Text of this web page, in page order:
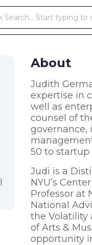
About
Judith
expertise in
well as
counsel of
governance,
50 to startup
Judi is a
NYU’s
Professor at
National
the Volatility
of Arts &
opportunity